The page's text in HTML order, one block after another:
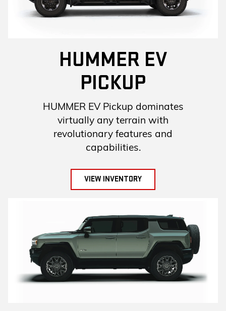
HUMMER EV
PICKUP
HUMMER EV Pickup dominates
virtually any terrain with
revolutionary features and
capabilities.
VIEW INVENTORY